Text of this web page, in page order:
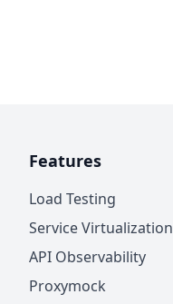
Features
Load Testing
Service Virtualization
API Observability
Proxymock